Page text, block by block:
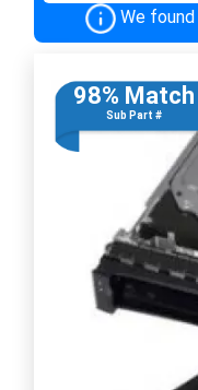
We
98% Match
Sub Part #